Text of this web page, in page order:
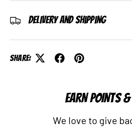
Delivery and Shipping
Share:
EARN POINTS
We love to give